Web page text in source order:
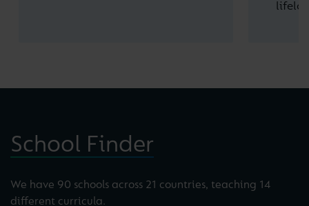
School Finder
We have 90 schools across 21 countries, teaching 14
different curricula.